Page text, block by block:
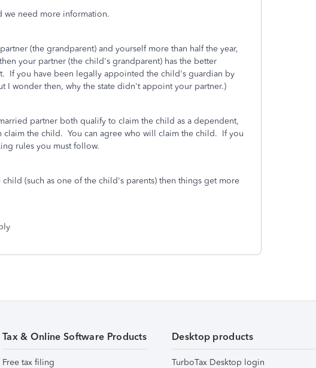
we need more information.
(the grandparent) and yourself more than half the year,
your partner (the child's grandparent) has the better
If you have been legally appointed the child's guardian by
I wonder then, why the state didn't appoint your partner.)
partner both qualify to claim the child as a dependent,
the child. You can agree who will claim the child. If you
rules you must follow.
(such as one of the child's parents) then things get more
Tax & Online Software Products
Free tax filing
Desktop products
TurboTax Desktop login